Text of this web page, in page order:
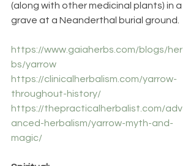
(along with other medicinal plants) in a
grave at a Neanderthal burial ground.
https://www.gaiaherbs.com/blogs/her
bs/yarrow
https://clinicalherbalism.com/yarrow-
throughout-history/
https://thepracticalherbalist.com/adv
anced-herbalism/yarrow-myth-and-
magic/